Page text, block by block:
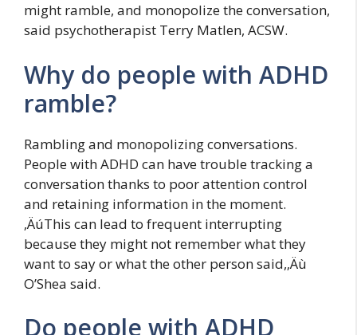
might ramble, and monopolize the conversation,
said psychotherapist Terry Matlen, ACSW.
Why do people with ADHD
ramble?
Rambling and monopolizing conversations.
People with ADHD can have trouble tracking a
conversation thanks to poor attention control
and retaining information in the moment.
‚ÄúThis can lead to frequent interrupting
because they might not remember what they
want to say or what the other person said,‚Äù
O’Shea said.
Do people with ADHD